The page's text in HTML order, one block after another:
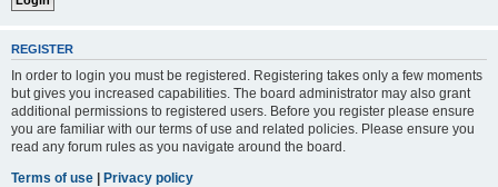
REGISTER
In order to login you must be registered. Registering takes only a few moments
but gives you increased capabilities. The board administrator may also grant
additional permissions to registered users. Before you register please ensure
you are familiar with our terms of use and related policies. Please ensure you
read any forum rules as you navigate around the board.
Terms of use | Privacy policy